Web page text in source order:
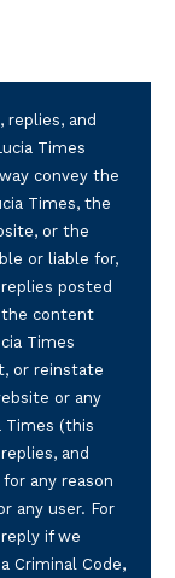
and
Times
convey the
Times, the
or the
or liable for,
posted
the content
Times
or reinstate
or any
Times (this
and
any reason
any user. For
if we
Criminal Code,